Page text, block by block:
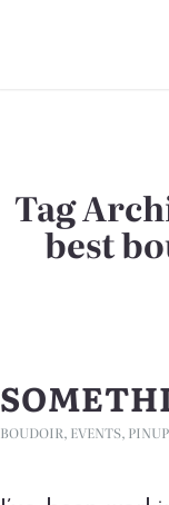
Tag
best
BOUDOIR, EVENTS, PINUP